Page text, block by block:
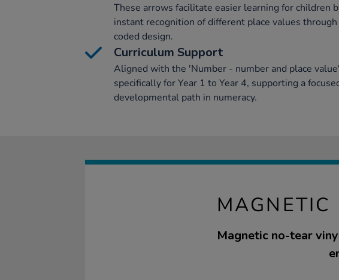
These arrows facilitate easier learning for children
instant recognition of different place values
coded design.
Curriculum Support
Aligned with the 'Number - number and place
specifically for Year 1 to Year 4, supporting a
developmental path in numeracy.
MAGNETIC
Magnetic no-tear